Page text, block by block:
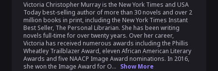
Victoria Christopher Murray is the New York Times and USA
Today best-selling author of more than 30 novels and over 2
million books in print, including the New York Times Instant
Best Seller, The Personal Librarian. She has been writing
novels full-time for over twenty years. Over her career,
Victoria has received numerous awards including the Phillis
Wheatley Trailblazer Award, eleven African American Literary
Awards and five NAACP Image Award nominations. In 2016,
she won the Image Award for O... Show More